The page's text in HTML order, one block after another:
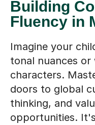
Building
Fluency in
Imagine your
tonal nuances
characters.
doors to global
thinking, and
opportunities.